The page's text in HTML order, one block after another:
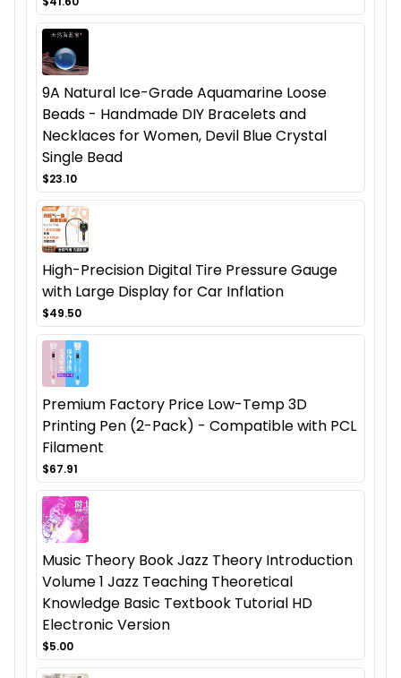
9A Natural Ice-Grade Aquamarine Loose
Beads - Handmade DIY Bracelets and
Necklaces for Women, Devil Blue Crystal
Single Bead
$23.10
High-Precision Digital Tire Pressure Gauge
with Large Display for Car Inflation
$49.50
Premium Factory Price Low-Temp 3D
Printing Pen (2-Pack) - Compatible with PCL
Filament
$67.91
Music Theory Book Jazz Theory Introduction
Volume 1 Jazz Teaching Theoretical
Knowledge Basic Textbook Tutorial HD
Electronic Version
$5.00